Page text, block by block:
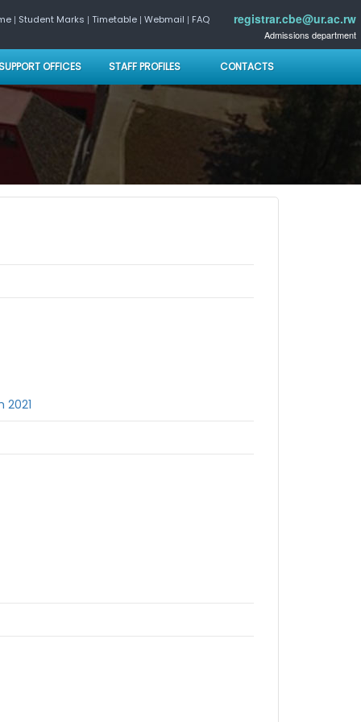
registrar.cbe@ur.ac.rw
Admissions department
| Student Marks | Timetable | Webmail | FAQ
OFFICES STAFF PROFILES CONTACTS
2021